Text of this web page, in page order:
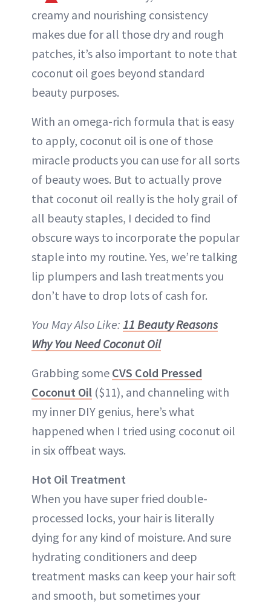
creamy and nourishing consistency
makes due for all those dry and rough
patches, it’s also important to note that
coconut oil goes beyond standard
beauty purposes.
With an omega-rich formula that is easy
to apply, coconut oil is one of those
miracle products you can use for all sorts
of beauty woes. But to actually prove
that coconut oil really is the holy grail of
all beauty staples, I decided to find
obscure ways to incorporate the popular
staple into my routine. Yes, we’re talking
lip plumpers and lash treatments you
don’t have to drop lots of cash for.
You May Also Like: 11 Beauty Reasons
Why You Need Coconut Oil
Grabbing some CVS Cold Pressed
Coconut Oil ($11), and channeling with
my inner DIY genius, here’s what
happened when I tried using coconut oil
in six offbeat ways.
Hot Oil Treatment
When you have super fried double-
processed locks, your hair is literally
dying for any kind of moisture. And sure
hydrating conditioners and deep
treatment masks can keep your hair soft
and smooth, but sometimes your